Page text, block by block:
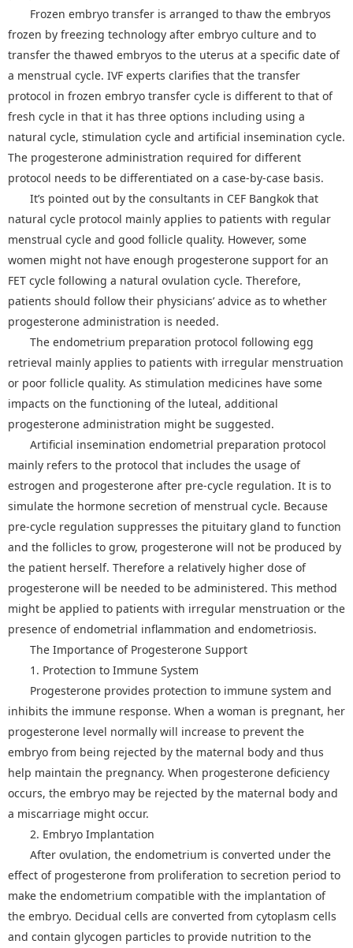
Frozen embryo transfer is arranged to thaw the embryos
frozen by freezing technology after embryo culture and to
transfer the thawed embryos to the uterus at a specific date of
a menstrual cycle. IVF experts clarifies that the transfer
protocol in frozen embryo transfer cycle is different to that of
fresh cycle in that it has three options including using a
natural cycle, stimulation cycle and artificial insemination cycle.
The progesterone administration required for different
protocol needs to be differentiated on a case-by-case basis.
It’s pointed out by the consultants in CEF Bangkok that
natural cycle protocol mainly applies to patients with regular
menstrual cycle and good follicle quality. However, some
women might not have enough progesterone support for an
FET cycle following a natural ovulation cycle. Therefore,
patients should follow their physicians’ advice as to whether
progesterone administration is needed.
The endometrium preparation protocol following egg
retrieval mainly applies to patients with irregular menstruation
or poor follicle quality. As stimulation medicines have some
impacts on the functioning of the luteal, additional
progesterone administration might be suggested.
Artificial insemination endometrial preparation protocol
mainly refers to the protocol that includes the usage of
estrogen and progesterone after pre-cycle regulation. It is to
simulate the hormone secretion of menstrual cycle. Because
pre-cycle regulation suppresses the pituitary gland to function
and the follicles to grow, progesterone will not be produced by
the patient herself. Therefore a relatively higher dose of
progesterone will be needed to be administered. This method
might be applied to patients with irregular menstruation or the
presence of endometrial inflammation and endometriosis.
The Importance of Progesterone Support
1. Protection to Immune System
Progesterone provides protection to immune system and
inhibits the immune response. When a woman is pregnant, her
progesterone level normally will increase to prevent the
embryo from being rejected by the maternal body and thus
help maintain the pregnancy. When progesterone deficiency
occurs, the embryo may be rejected by the maternal body and
a miscarriage might occur.
2. Embryo Implantation
After ovulation, the endometrium is converted under the
effect of progesterone from proliferation to secretion period to
make the endometrium compatible with the implantation of
the embryo. Decidual cells are converted from cytoplasm cells
and contain glycogen particles to provide nutrition to the